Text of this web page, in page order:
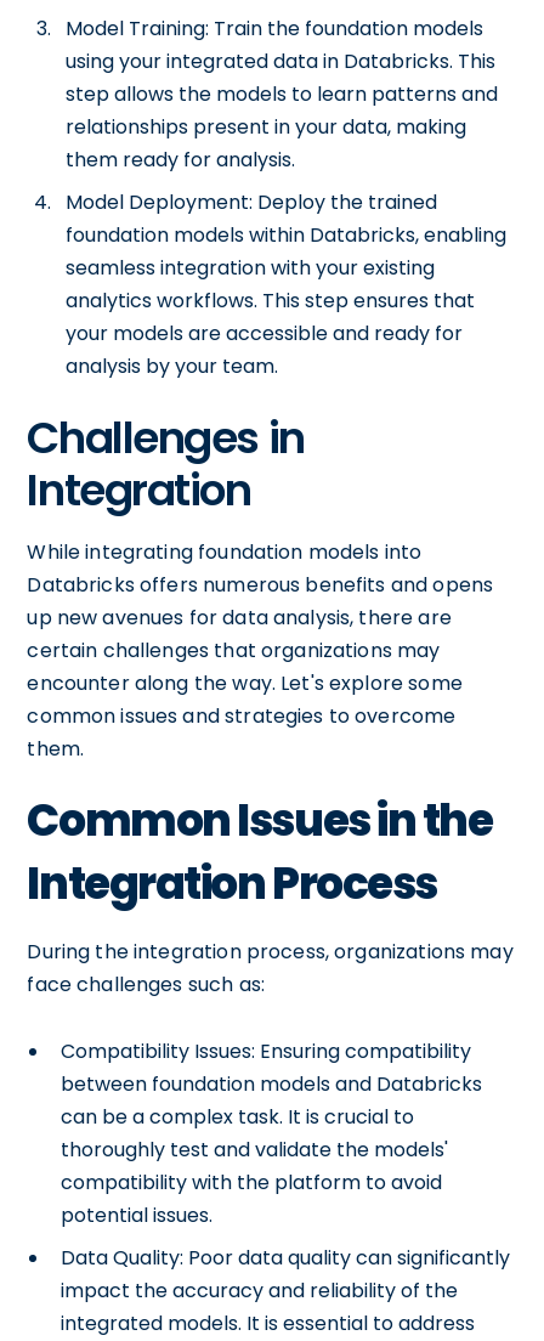
Model Training: Train the foundation models
using your integrated data in Databricks. This
step allows the models to learn patterns and
relationships present in your data, making
them ready for analysis.
Model Deployment: Deploy the trained
foundation models within Databricks, enabling
seamless integration with your existing
analytics workflows. This step ensures that
your models are accessible and ready for
analysis by your team.
Challenges in
Integration
While integrating foundation models into
Databricks offers numerous benefits and opens
up new avenues for data analysis, there are
certain challenges that organizations may
encounter along the way. Let's explore some
common issues and strategies to overcome
them.
Common Issues in the
Integration Process
During the integration process, organizations may
face challenges such as:
Compatibility Issues: Ensuring compatibility
between foundation models and Databricks
can be a complex task. It is crucial to
thoroughly test and validate the models'
compatibility with the platform to avoid
potential issues.
Data Quality: Poor data quality can significantly
impact the accuracy and reliability of the
integrated models. It is essential to address